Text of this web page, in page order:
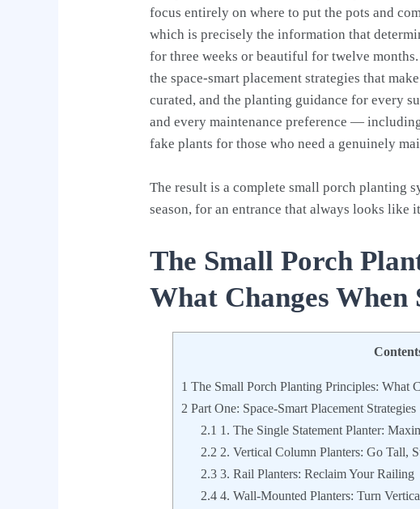
focus entirely on where to put the pots and
which is precisely the information that
for three weeks or beautiful for twelve
the space-smart placement strategies that
curated, and the planting guidance for every
and every maintenance preference —
fake plants for those who need a genuinely
The result is a complete small porch planting
season, for an entrance that always looks like
The Small Porch
What Changes
1 The Small Porch Planting Principles: What
2 Part One: Space-Smart Placement Strategies
2.1 1. The Single Statement Planter:
2.2 2. Vertical Column Planters: Go Tall,
2.33. Rail Planters: Reclaim Your Railing
2.44. Wall-Mounted Planters: Turn